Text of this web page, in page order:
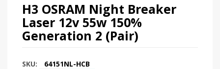
H3 OSRAM Night Breaker
Laser 12v 55w 150%
Generation 2 (Pair)
SKU:
64151NL-HCB